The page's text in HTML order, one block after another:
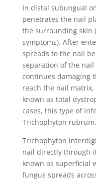
In distal subungual
penetrates the nail
the surrounding skin
symptoms). After
spreads to the nail
separation of the nail
continues damaging
reach the nail
known as total
cases, this type of
Trichophyton rubrum.
Trichophyton
nail directly through
known as superficial
fungus spreads